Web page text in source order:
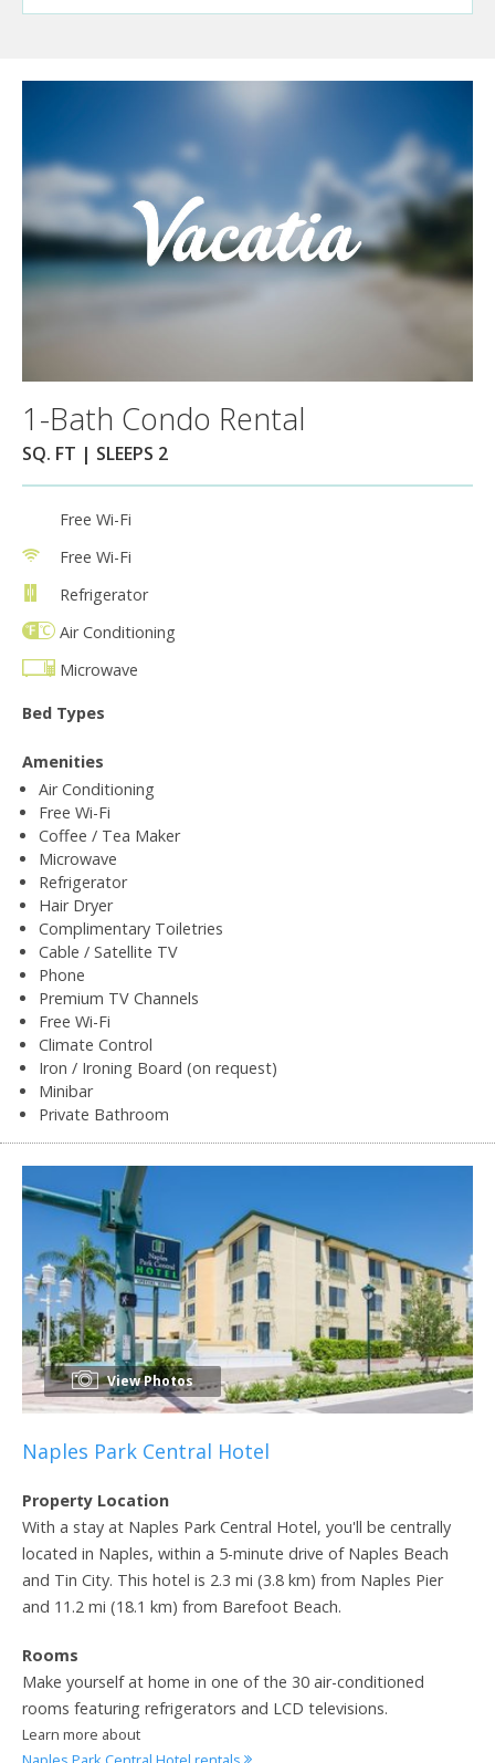
1-Bath Condo Rental
SQ. FT | SLEEPS 2
Free Wi-Fi
Free Wi-Fi
Refrigerator
Air Conditioning
Microwave
Bed Types
Amenities
Air Conditioning
Free Wi-Fi
Coffee / Tea Maker
Microwave
Refrigerator
Hair Dryer
Complimentary Toiletries
Cable / Satellite TV
Phone
Premium TV Channels
Free Wi-Fi
Climate Control
Iron / Ironing Board (on request)
Minibar
Private Bathroom
View Photos
Naples Park Central Hotel
Property Location
With a stay at Naples Park Central Hotel, you'll be centrally
located in Naples, within a 5-minute drive of Naples Beach
and Tin City. This hotel is 2.3 mi (3.8 km) from Naples Pier
and 11.2 mi (18.1 km) from Barefoot Beach.
Rooms
Make yourself at home in one of the 30 air-conditioned
rooms featuring refrigerators and LCD televisions.
Learn more about